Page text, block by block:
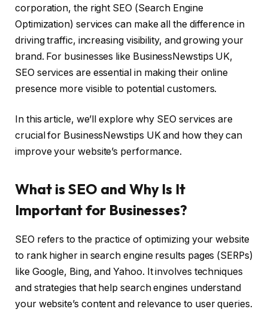
corporation, the right SEO (Search Engine
Optimization) services can make all the difference in
driving traffic, increasing visibility, and growing your
brand. For businesses like BusinessNewstips UK,
SEO services are essential in making their online
presence more visible to potential customers.
In this article, we’ll explore why SEO services are
crucial for BusinessNewstips UK and how they can
improve your website’s performance.
What is SEO and Why Is It
Important for Businesses?
SEO refers to the practice of optimizing your website
to rank higher in search engine results pages (SERPs)
like Google, Bing, and Yahoo. It involves techniques
and strategies that help search engines understand
your website’s content and relevance to user queries.